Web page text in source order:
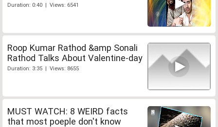
Duration: 0:40 | Views: 6541
Roop Kumar Rathod &amp Sonali
Rathod Talks About Valentine-day
Duration: 3:35 | Views: 8655
MUST WATCH: 8 WEIRD facts
that most poeple don't know